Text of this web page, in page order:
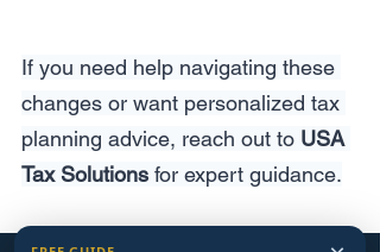
If you need help navigating these
changes or want personalized tax
planning advice, reach out to USA
Tax Solutions for expert guidance.